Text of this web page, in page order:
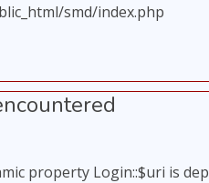
smd/index.php
property Login::$uri is